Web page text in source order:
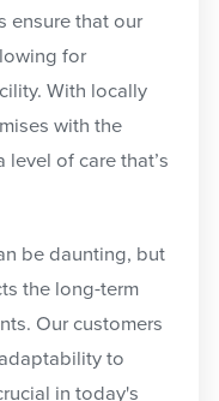
ensure that our
for
With locally
with the
of care that’s
be daunting, but
the long-term
Our customers
to
in today's